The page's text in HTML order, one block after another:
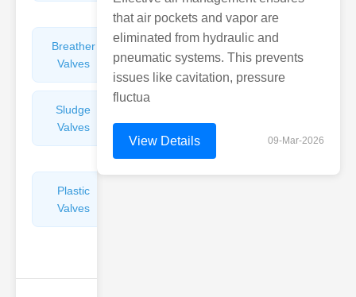
Breather
Valves
Discharge
Valves
Sludge
Valves
Control
Valves
Plastic
Valves
that air pockets and vapor are
eliminated from hydraulic and
pneumatic systems. This prevents
issues like cavitation, pressure
fluctua
View Details 09-Mar-2026